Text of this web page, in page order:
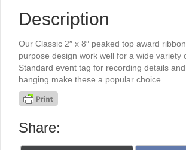
Description
Our Classic 2″ x 8″ peaked top award
purpose design work well for a wide variety
Standard event tag for recording details
hanging make these a popular choice.
Share: